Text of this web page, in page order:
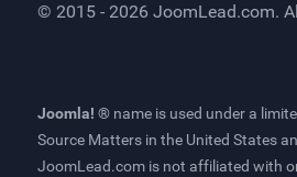
© 2015 - 2026 JoomLead.com.
Joomla! ® name is used under a
Source Matters in the United States
JoomLead.com is not affiliated with